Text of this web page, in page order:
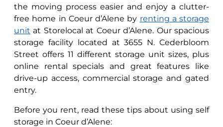
the moving process easier and enjoy a clutter-
free home in Coeur d’Alene by renting a storage
unit at Storelocal at Coeur d’Alene. Our spacious
storage facility located at 3655 N. Cederbloom
Street offers 11 different storage unit sizes, plus
online rental specials and great features like
drive-up access, commercial storage and gated
entry.
Before you rent, read these tips about using self
storage in Coeur d’Alene: